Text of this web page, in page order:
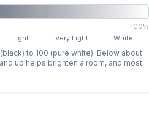
100%
Light Very Light White
to 100 (pure white). Below about
up helps brighten a room, and most